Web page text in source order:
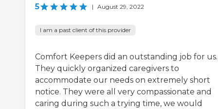
5 | August 29, 2022
I am a past client of this provider
Comfort Keepers did an outstanding job for us.
They quickly organized caregivers to
accommodate our needs on extremely short
notice. They were all very compassionate and
caring during such a trying time, we would